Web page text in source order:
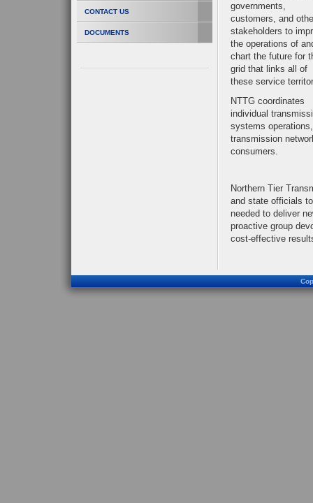
CONTACT US
DOCUMENTS
governments,
customers, and
stakeholders to
the operations of
chart the future for
grid that links all of
these service
NTTG coordinates
individual
systems
transmission
consumers.
Northern Tier
and state officials
needed to deliver
proactive group
cost-effective